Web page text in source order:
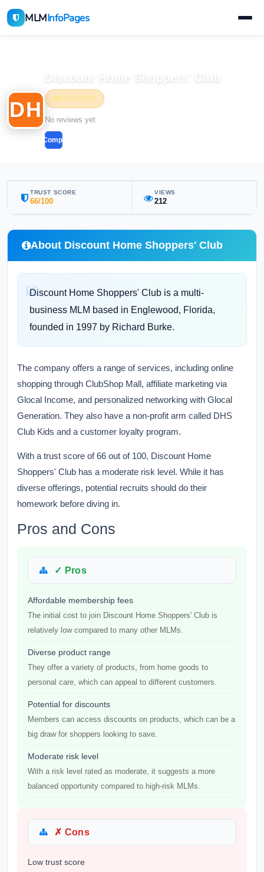
MLMInfoPages
DH CAUTION
No reviews yet
Compare
TRUST SCORE
66/100
VIEWS
212
About Discount Home Shoppers' Club
Discount Home Shoppers' Club is a multi-
business MLM based in Englewood, Florida,
founded in 1997 by Richard Burke.
The company offers a range of services, including online
shopping through ClubShop Mall, affiliate marketing via
Glocal Income, and personalized networking with Glocal
Generation. They also have a non-profit arm called DHS
Club Kids and a customer loyalty program.
With a trust score of 66 out of 100, Discount Home
Shoppers' Club has a moderate risk level. While it has
diverse offerings, potential recruits should do their
homework before diving in.
Pros and Cons
✓ Pros
Affordable membership fees
The initial cost to join Discount Home Shoppers' Club is
relatively low compared to many other MLMs.
Diverse product range
They offer a variety of products, from home goods to
personal care, which can appeal to different customers.
Potential for discounts
Members can access discounts on products, which can be a
big draw for shoppers looking to save.
Moderate risk level
With a risk level rated as moderate, it suggests a more
balanced opportunity compared to high-risk MLMs.
✗ Cons
Low trust score